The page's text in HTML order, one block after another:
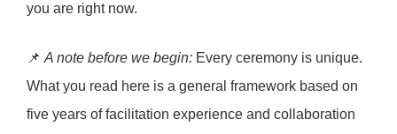
you are right now.
📌 A note before we begin: Every ceremony is unique.
What you read here is a general framework based on
five years of facilitation experience and collaboration